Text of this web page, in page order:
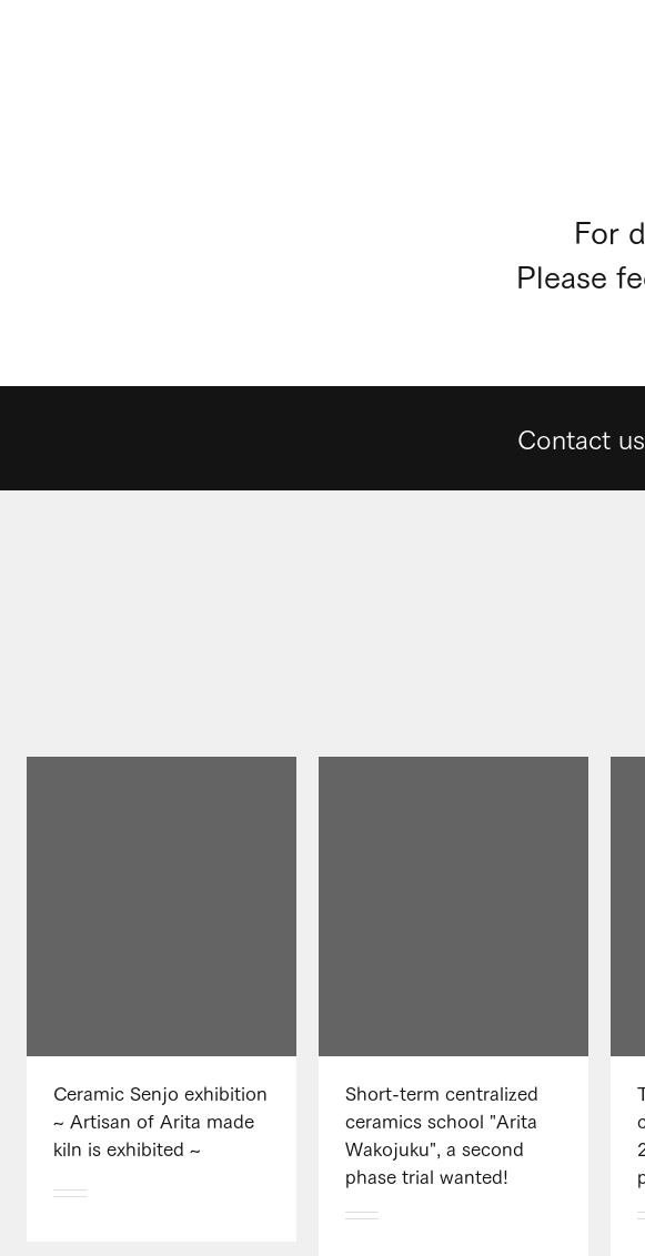
For
Please
Contact
Ceramic Senjo exhibition
~ Artisan of Arita made
kiln is exhibited ~
Short-term centralized
ceramics school "Arita
Wakojuku", a second
phase trial wanted!